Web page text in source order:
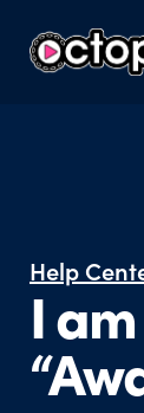
Help
I